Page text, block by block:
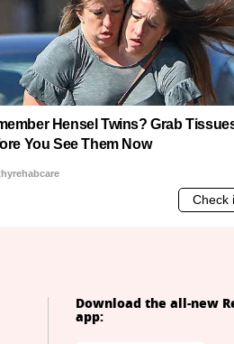
Download the all-new
app: